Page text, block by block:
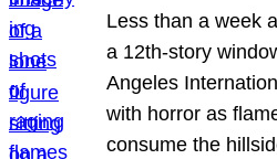
Less than a week
a 12th-story
Angeles
with horror as
consume the